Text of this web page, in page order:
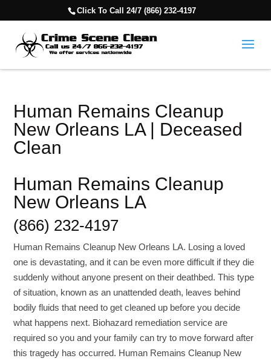
Click To Call 24/7 (866) 232-4197
Human Remains Cleanup
New Orleans LA | Deceased
Clean
Human Remains Cleanup
New Orleans LA
(866) 232-4197
Human Remains Cleanup New Orleans LA. Losing a loved
one is devastating, and it can be even more difficult if they die
suddenly without anyone present on their deathbed. This type
of situation, known as an unattended death, leaves behind
bodily fluids that need to get cleaned up before you decide
what happens next. Biohazard remediation service are
required so you and your family can try to move forward after
this tragedy has occurred. Human Remains Cleanup New